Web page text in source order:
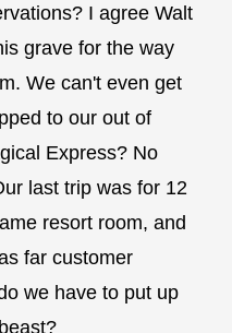
I agree Walt
grave for the way
We can't even get
to our out of
Express? No
last trip was for 12
resort room, and
far customer
we have to put up